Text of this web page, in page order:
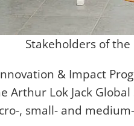
Stakeholders of
& Impact
Arthur Lok Jack
, small- and